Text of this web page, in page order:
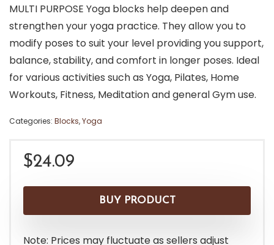
MULTI PURPOSE Yoga blocks help deepen and
strengthen your yoga practice. They allow you to
modify poses to suit your level providing you support,
balance, stability, and comfort in longer poses. Ideal
for various activities such as Yoga, Pilates, Home
Workouts, Fitness, Meditation and general Gym use.
Categories: Blocks,Yoga
$24.09
BUY PRODUCT
Note: Prices may fluctuate as sellers adjust